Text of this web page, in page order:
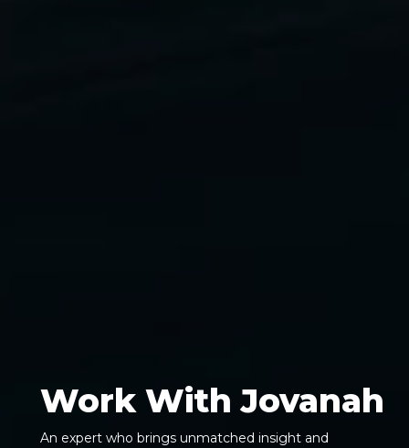
Work With Jovanah
An expert who brings unmatched insight and